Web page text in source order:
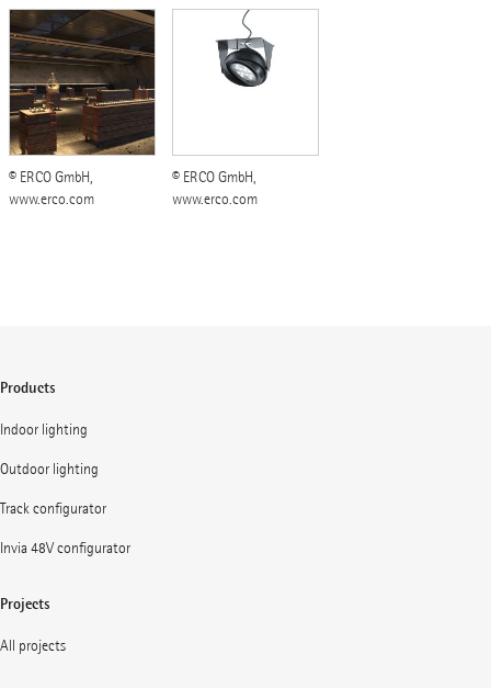
© ERCO GmbH,
www.erco.com
© ERCO GmbH,
www.erco.com
Products
Indoor lighting
Outdoor lighting
Track configurator
Invia 48V configurator
Projects
All projects